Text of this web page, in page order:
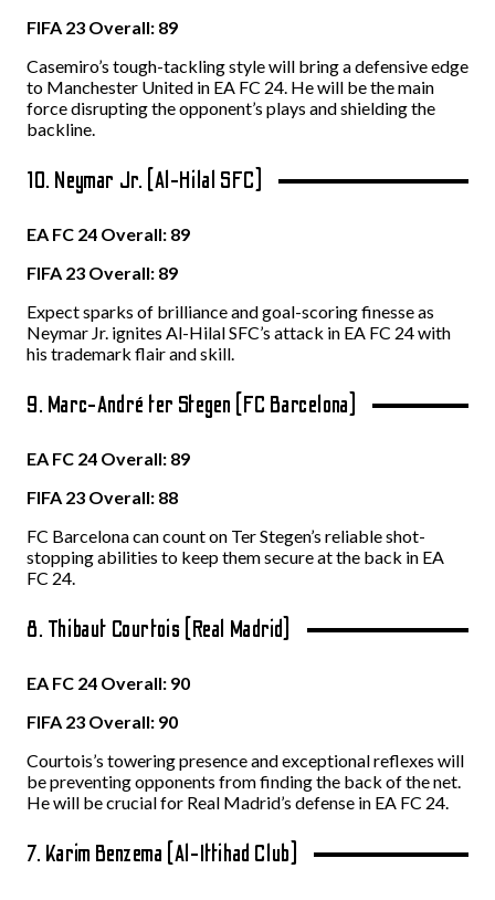
FIFA 23 Overall: 89
Casemiro’s tough-tackling style will bring a defensive edge
to Manchester United in EA FC 24. He will be the main
force disrupting the opponent’s plays and shielding the
backline.
10. Neymar Jr. (Al-Hilal SFC)
EA FC 24 Overall: 89
FIFA 23 Overall: 89
Expect sparks of brilliance and goal-scoring finesse as
Neymar Jr. ignites Al-Hilal SFC’s attack in EA FC 24 with
his trademark flair and skill.
9. Marc-André ter Stegen (FC Barcelona)
EA FC 24 Overall: 89
FIFA 23 Overall: 88
FC Barcelona can count on Ter Stegen’s reliable shot-
stopping abilities to keep them secure at the back in EA
FC 24.
8. Thibaut Courtois (Real Madrid)
EA FC 24 Overall: 90
FIFA 23 Overall: 90
Courtois’s towering presence and exceptional reflexes will
be preventing opponents from finding the back of the net.
He will be crucial for Real Madrid’s defense in EA FC 24.
7. Karim Benzema (Al-Ittihad Club)